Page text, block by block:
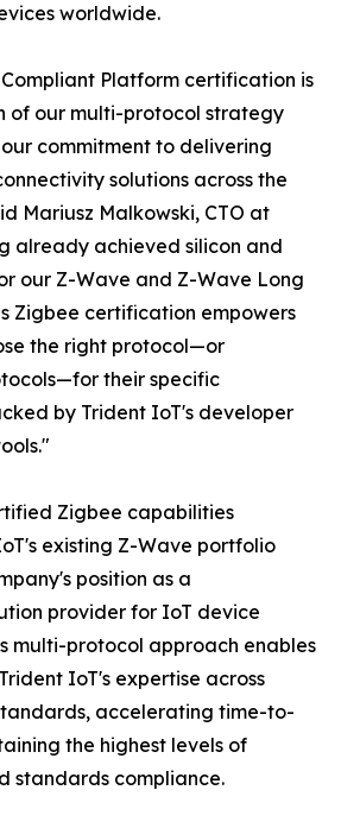
worldwide.
Platform certification is
of our multi-protocol strategy
commitment to delivering
solutions across the
Mariusz Malkowski, CTO at
already achieved silicon and
our Z-Wave and Z-Wave Long
Zigbee certification empowers
the right protocol—or
their specific
by Trident IoT's developer
Zigbee capabilities
existing Z-Wave portfolio
position as a
provider for IoT device
multi-protocol approach enables
IoT's expertise across
accelerating time-to-
the highest levels of
standards compliance.